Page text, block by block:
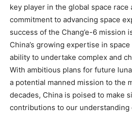
key player in the global space
commitment to advancing space
success of the Chang’e-6 mission
China’s growing expertise in
ability to undertake complex and
With ambitious plans for future
a potential manned mission to the
decades, China is poised to make
contributions to our understanding